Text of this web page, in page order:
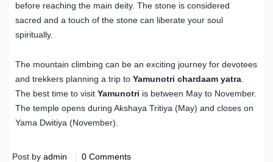
before reaching the main deity. The stone is considered
sacred and a touch of the stone can liberate your soul
spiritually.
The mountain climbing can be an exciting journey for devotees
and trekkers planning a trip to Yamunotri chardaam yatra.
The best time to visit Yamunotri is between May to November.
The temple opens during Akshaya Tritiya (May) and closes on
Yama Dwitiya (November).
Post by admin 0 Comments